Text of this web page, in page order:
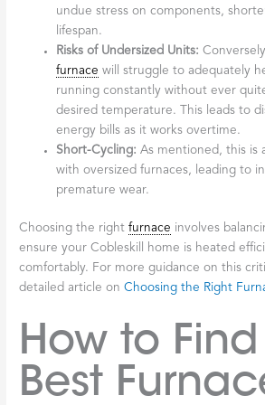
undue stress on components,
lifespan.
Risks of Undersized Units:
furnace will struggle to adequately
running constantly without ever
desired temperature. This leads to
energy bills as it works overtime.
Short-Cycling: As mentioned, this is
with oversized furnaces, leading to
premature wear.
Choosing the rightfurnace involves
ensure your Cobleskill home is heated
comfortably. For more guidance on this
detailed article onChoosing the Right
How to
Best